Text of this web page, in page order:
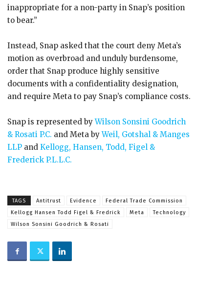
inappropriate for a non-party in Snap’s position
to bear.”
Instead, Snap asked that the court deny Meta’s
motion as overbroad and unduly burdensome,
order that Snap produce highly sensitive
documents with a confidentiality designation,
and require Meta to pay Snap’s compliance costs.
Snap is represented byWilson Sonsini Goodrich
& Rosati P.C. and Meta byWeil, Gotshal & Manges
LLP and Kellogg, Hansen, Todd, Figel &
Frederick P.L.L.C.
TAGS Antitrust Evidence
Federal Trade Commission
Kellogg Hansen Todd Figel & Fredrick
Meta
Technology
Wilson Sonsini Goodrich & Rosati